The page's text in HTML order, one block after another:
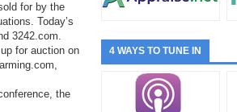
for by the
Today’s
3242.com.
for auction on
the
4 WAYS TO TUNE IN